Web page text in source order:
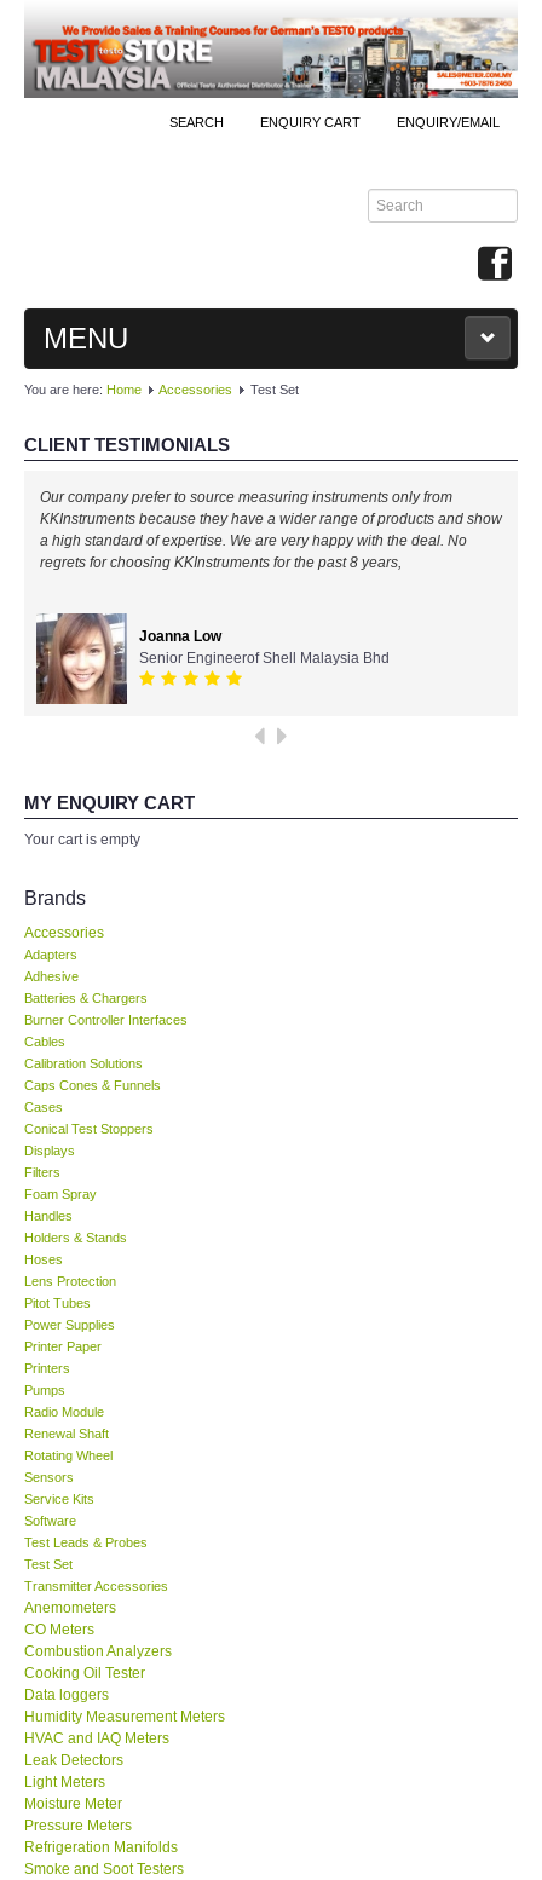
SEARCH ENQUIRY CART ENQUIRY/EMAIL
MENU
MAIN
PRODUCTS
By Brands
KYORITSU-Japan
Chauvin Arnouz (AEMC)-France
FLUKE-USA
FLIR - SWEDEN
MADGETECH-USA
SEAWARD-UK
KESTREL-USA
GARRETT-USA
TESTO-Germany
TES-Taiwan
LUTRON-Taiwan
DAVIS-USA
GARRETT-USA
GPI-Taiwan
Center-Taiwan
BW TECH-Canada
SEW-Taiwan
Extech-USA
You are here: Home Accessories Test Set
CLIENT TESTIMONIALS
Our company prefer to source measuring instruments only from
KKInstruments because they have a wider range of products and show
a high standard of expertise. We are very happy with the deal. No
regrets for choosing KKInstruments for the past 8 years,
Joanna Low
Senior Engineerof Shell Malaysia Bhd
MY ENQUIRY CART
Your cart is empty
Brands
Accessories
Adapters
Adhesive
Batteries & Chargers
Burner Controller Interfaces
Cables
Calibration Solutions
Caps Cones & Funnels
Cases
Conical Test Stoppers
Displays
Filters
Foam Spray
Handles
Holders & Stands
Hoses
Lens Protection
Pitot Tubes
Power Supplies
Printer Paper
Printers
Pumps
Radio Module
Renewal Shaft
Rotating Wheel
Sensors
Service Kits
Software
Test Leads & Probes
Test Set
Transmitter Accessories
Anemometers
CO Meters
Combustion Analyzers
Cooking Oil Tester
Data loggers
Humidity Measurement Meters
HVAC and IAQ Meters
Leak Detectors
Light Meters
Moisture Meter
Pressure Meters
Refrigeration Manifolds
Smoke and Soot Testers